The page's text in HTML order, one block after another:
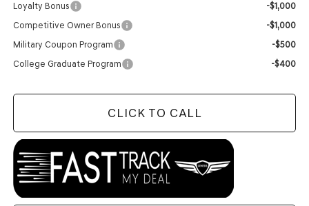
Loyalty Bonus
-$1,000
Competitive Owner Bonus
-$1,000
Military Coupon Program
-$500
College Graduate Program
-$400
CLICK TO CALL